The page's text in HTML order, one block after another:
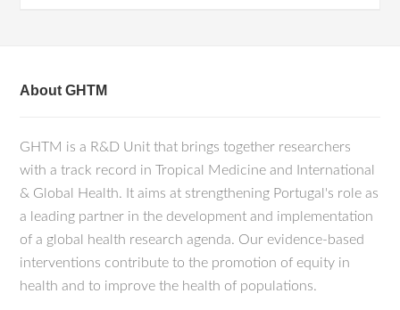
About GHTM
GHTM is a R&D Unit that brings together researchers
with a track record in Tropical Medicine and International
& Global Health. It aims at strengthening Portugal's role as
a leading partner in the development and implementation
of a global health research agenda. Our evidence-based
interventions contribute to the promotion of equity in
health and to improve the health of populations.